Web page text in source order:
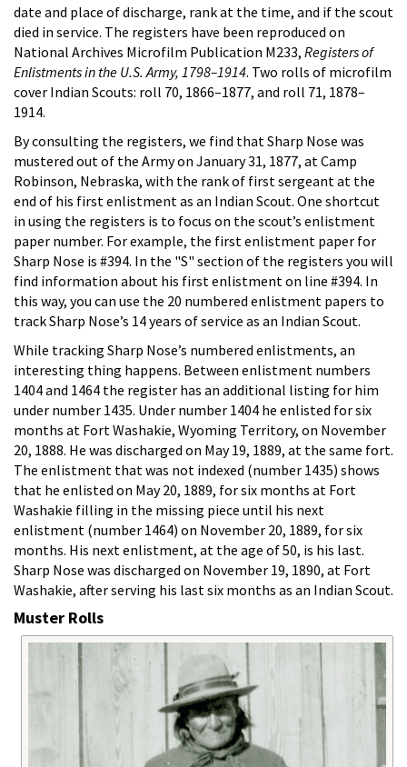
date and place of discharge, rank at the time, and if the scout
died in service. The registers have been reproduced on
National Archives Microfilm Publication M233, Registers of
Enlistments in the U.S. Army, 1798–1914. Two rolls of microfilm
cover Indian Scouts: roll 70, 1866–1877, and roll 71, 1878–
1914.
By consulting the registers, we find that Sharp Nose was
mustered out of the Army on January 31, 1877, at Camp
Robinson, Nebraska, with the rank of first sergeant at the
end of his first enlistment as an Indian Scout. One shortcut
in using the registers is to focus on the scout’s enlistment
paper number. For example, the first enlistment paper for
Sharp Nose is #394. In the "S" section of the registers you will
find information about his first enlistment on line #394. In
this way, you can use the 20 numbered enlistment papers to
track Sharp Nose’s 14 years of service as an Indian Scout.
While tracking Sharp Nose’s numbered enlistments, an
interesting thing happens. Between enlistment numbers
1404 and 1464 the register has an additional listing for him
under number 1435. Under number 1404 he enlisted for six
months at Fort Washakie, Wyoming Territory, on November
20, 1888. He was discharged on May 19, 1889, at the same fort.
The enlistment that was not indexed (number 1435) shows
that he enlisted on May 20, 1889, for six months at Fort
Washakie filling in the missing piece until his next
enlistment (number 1464) on November 20, 1889, for six
months. His next enlistment, at the age of 50, is his last.
Sharp Nose was discharged on November 19, 1890, at Fort
Washakie, after serving his last six months as an Indian Scout.
Muster Rolls